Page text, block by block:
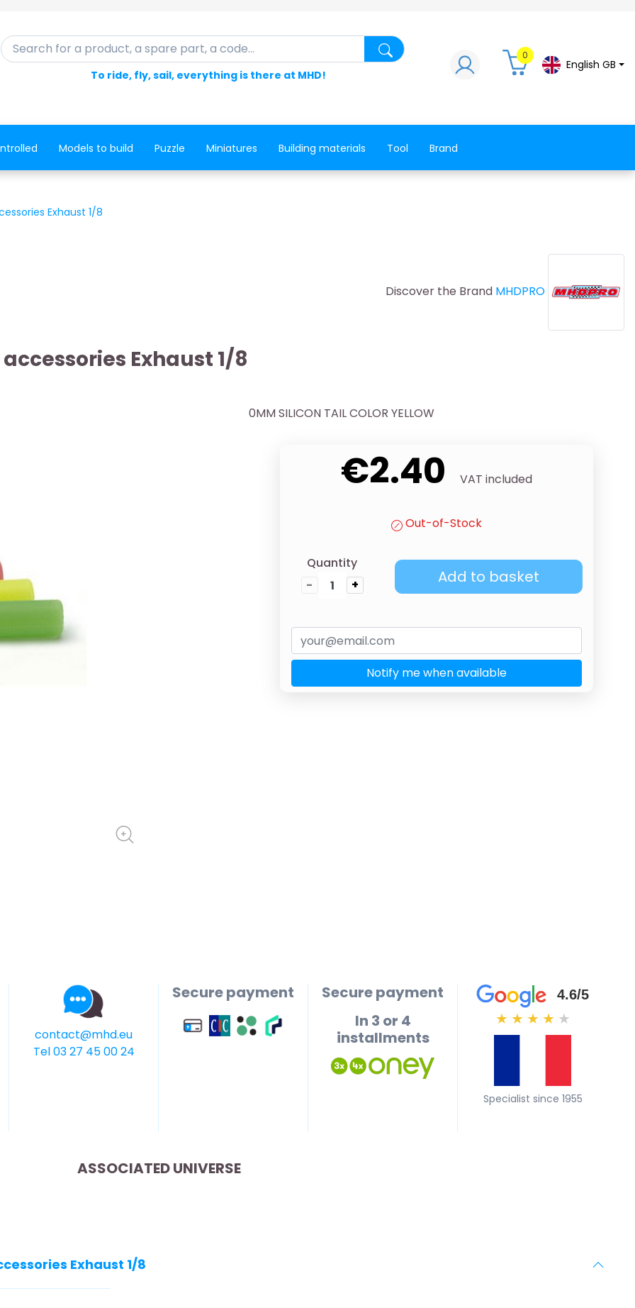
Search for a product, a spare part, a code... Search for a product, a spare part, a
To ride, fly, sail, everything is there at MHD!
0
English GB
Models to build Puzzle Miniatures Building materials Tool Brand
Exhaust 1/8
Discover the Brand MHDPRO
Exhaust 1/8
0MM SILICON TAIL COLOR YELLOW
€2.40 VAT included
Out-of-Stock
Quantity
-
+ Add to basket
Notify me when available
contact@mhd.eu
Tel 03 27 45 00 24
Secure payment
Secure payment
In 3 or 4
installments
4.6/5
★ ★ ★ ★ ★
Specialist since 1955
ASSOCIATED UNIVERSE
Exhaust 1/8